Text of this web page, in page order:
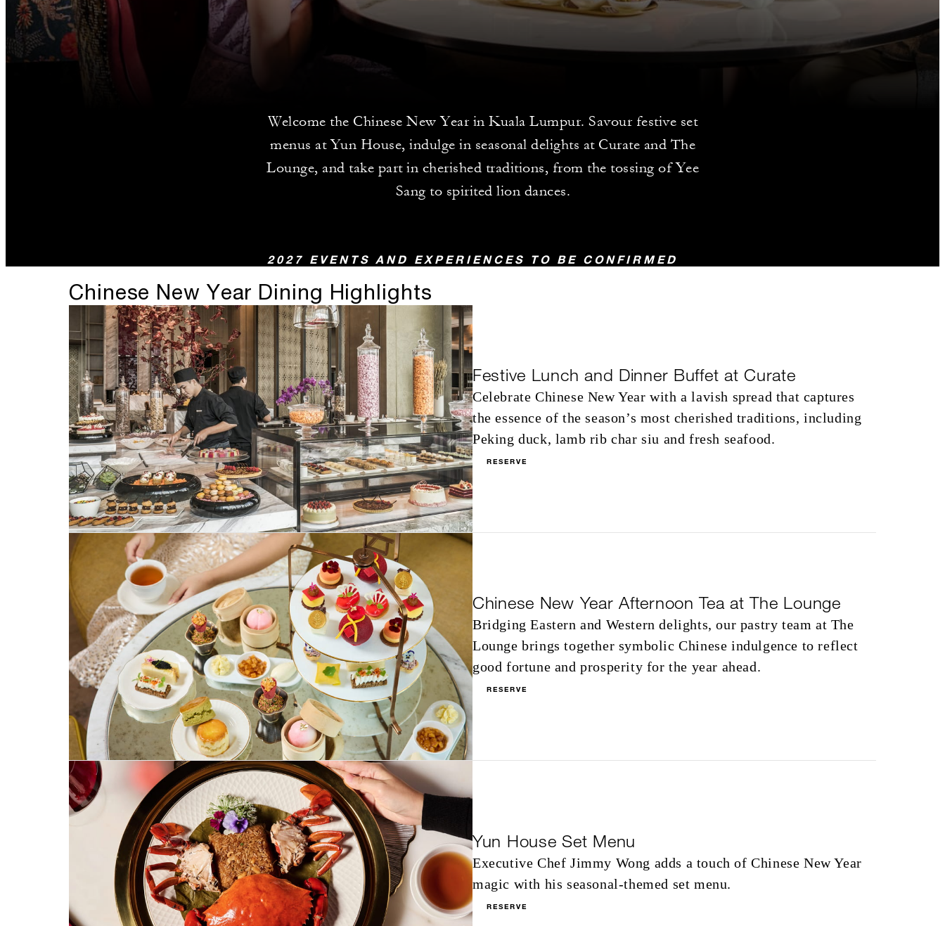
Welcome the Chinese New Year in Kuala Lumpur. Savour festive set
menus at Yun House, indulge in seasonal delights at Curate and The
Lounge, and take part in cherished traditions, from the tossing of Yee
Sang to spirited lion dances.
2027 EVENTS AND EXPERIENCES TO BE CONFIRMED
Chinese New Year Dining Highlights
Festive Lunch and Dinner Buffet at Curate
Celebrate Chinese New Year with a lavish spread that captures
the essence of the season’s most cherished traditions, including
Peking duck, lamb rib char siu and fresh seafood.
RESERVE
Chinese New Year Afternoon Tea at The Lounge
Bridging Eastern and Western delights, our pastry team at The
Lounge brings together symbolic Chinese indulgence to reflect
good fortune and prosperity for the year ahead.
RESERVE
Yun House Set Menu
Executive Chef Jimmy Wong adds a touch of Chinese New Year
magic with his seasonal-themed set menu.
RESERVE